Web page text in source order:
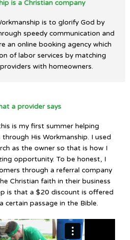
is a Christian company
is to glorify God by
speedy communication and
an online booking agency which
of labor services by matching
with homeowners.
a provider says
is my first summer helping
His Workmanship. I used
as the owner so that is how I
opportunity. To be honest, I
through a referral company
Christian faith in their business
is that a $20 discount is offered
certain passage in the Bible.